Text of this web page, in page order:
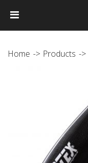
HOME
Home Products